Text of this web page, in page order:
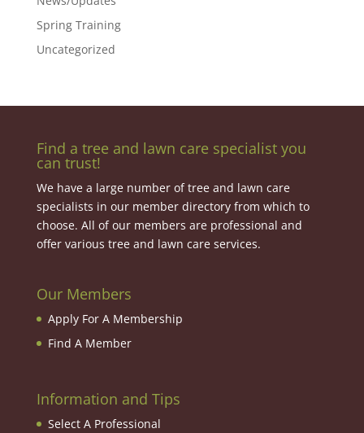
Spring Training
Uncategorized
Find a tree and lawn care specialist you
can trust!
We have a large number of tree and lawn care
specialists in our member directory from which to
choose. All of our members are professional and
offer various tree and lawn care services.
Our Members
Apply For A Membership
Find A Member
Information and Tips
Select A Professional